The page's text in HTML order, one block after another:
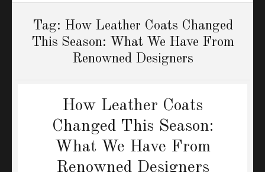
Tag: How Leather Coats Changed
This Season: What We Have From
Renowned Designers
How Leather Coats
Changed This Season:
What We Have From
Renowned Designers